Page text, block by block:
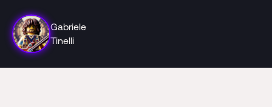
Gabriele
Tinelli